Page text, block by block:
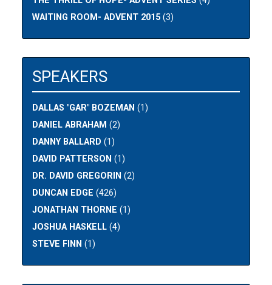
WAITING ROOM- ADVENT 2015 (3)
SPEAKERS
DALLAS "GAR" BOZEMAN (1)
DANIEL ABRAHAM (2)
DANNY BALLARD (1)
DAVID PATTERSON (1)
DR. DAVID GREGORIN (2)
DUNCAN EDGE (426)
JONATHAN THORNE (1)
JOSHUA HASKELL (4)
STEVE FINN (1)